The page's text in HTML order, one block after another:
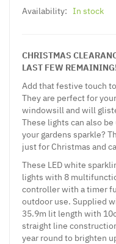
Availability: In stock
CHRISTMAS
LAST FEW
Add that festive touch
They are perfect for
windowsill and will
These lights can also
your gardens sparkle?
just for Christmas and
These LED white
lights with 8
controller with a timer
outdoor use. Supplied
35.9m lit length with
straight line
year round to brighten